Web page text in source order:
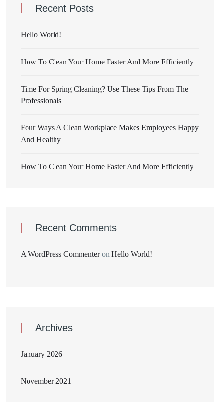
Recent Posts
Hello World!
How To Clean Your Home Faster And More Efficiently
Time For Spring Cleaning? Use These Tips From The
Professionals
Four Ways A Clean Workplace Makes Employees Happy
And Healthy
How To Clean Your Home Faster And More Efficiently
Recent Comments
A WordPress Commenteron Hello World!
Archives
January 2026
November 2021